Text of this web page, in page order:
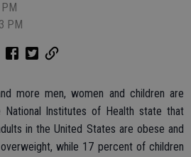
PM
more men, women and children are
Institutes of Health state that
in the United States are obese and
while 17 percent of children